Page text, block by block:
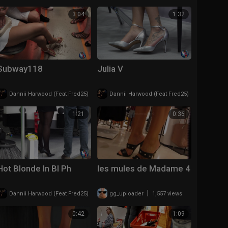
3:04
Dannii Harwood (Feat Fred25) 207 views
1:32
Julia V
Dannii Harwood (Feat Fred25)
1:21
Blonde In Bl Ph
Dannii Harwood (Feat Fred25) 281 views
0:36
les mules de Madame 4
gg_uploader 1,557 views
0:42 1:09